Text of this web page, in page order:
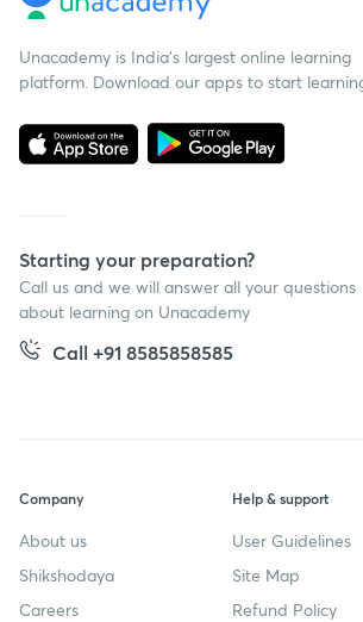
Unacademy is India’s largest online learning
platform. Download our apps to start
Starting your preparation?
Call us and we will answer all your questions
about learning on Unacademy
Call +91 8585858585
Company
About us
Shikshodaya
Careers
Help & support
User Guidelines
Site Map
Refund Policy